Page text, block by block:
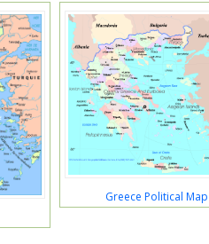
Greece Political Map